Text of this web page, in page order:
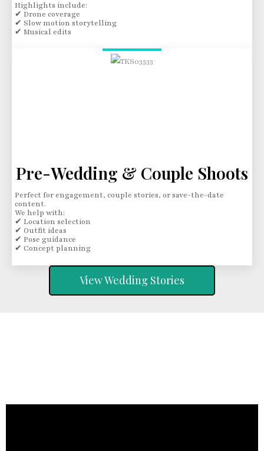
Highlights include:
✔ Drone coverage
✔ Slow motion storytelling
✔ Musical edits
Pre-Wedding & Couple Shoots
Perfect for engagement, couple stories, or save-the-date
content.
We help with:
✔ Location selection
✔ Outfit ideas
✔ Pose guidance
✔ Concept planning
View Wedding Stories